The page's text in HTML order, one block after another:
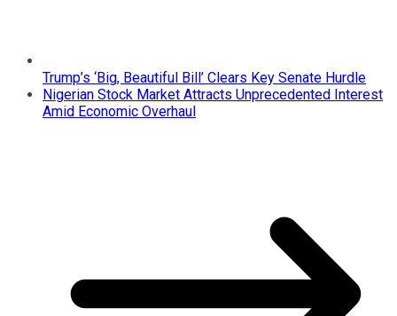
Trump’s ‘Big, Beautiful Bill’ Clears Key Senate Hurdle
Nigerian Stock Market Attracts Unprecedented Interest
Amid Economic Overhaul